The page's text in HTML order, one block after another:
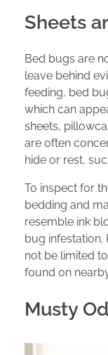
Sheets
Bed bugs are
leave behind
feeding, bed
which can
sheets,
are often
hide or rest,
To inspect for
bedding and
resemble ink
bug infestation.
not be limited
found on
Musty